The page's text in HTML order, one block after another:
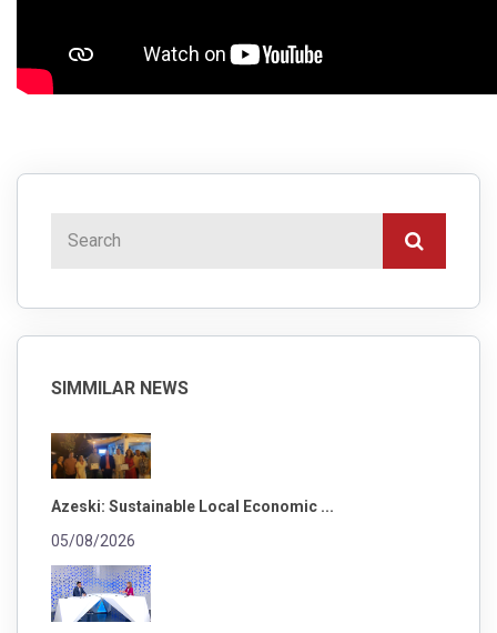
SIMMILAR NEWS
Azeski: Sustainable Local Economic ...
05/08/2026